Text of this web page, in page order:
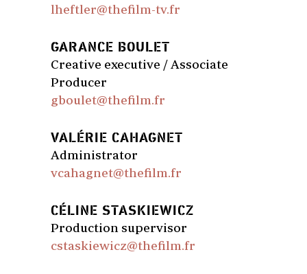
lheftler@thefilm-tv.fr
GARANCE BOULET
Creative executive / Associate
Producer
gboulet@thefilm.fr
VALÉRIE CAHAGNET
Administrator
vcahagnet@thefilm.fr
CÉLINE STASKIEWICZ
Production supervisor
cstaskiewicz@thefilm.fr